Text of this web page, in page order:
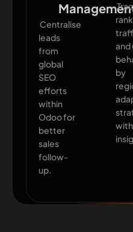
Centralise
leads
from
global
SEO
efforts
within
Odoo for
better
sales
follow-
up.
and
by
with